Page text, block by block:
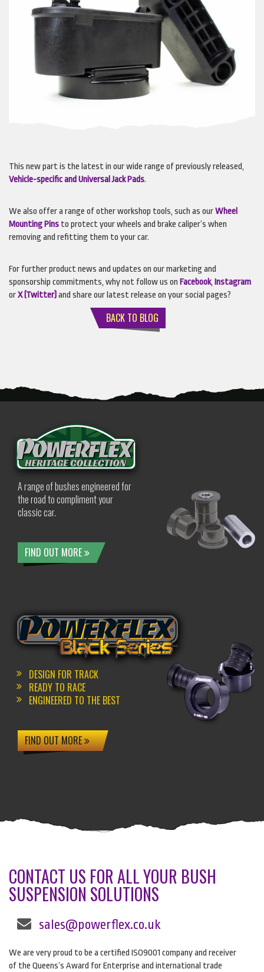
This new part is the latest in our wide range of previously released,
Vehicle-specific and Universal Jack Pads.
We also offer a range of other workshop tools, such as ourWheel
Mounting Pins to protect your wheels and brake caliper’s when
removing and refitting them to your car.
For further product news and updates on our marketing and
sponsorship commitments, why not follow us on Facebook, Instagram
orX (Twitter)and share our latest release on your social pages?
BACK TO BLOG
A range of bushes engineered for
the road to compliment your
classic car.
FIND OUT MORE
DESIGN FOR TRACK
READY TO RACE
ENGINEERED TO THE BEST
FIND OUT MORE
CONTACT US FOR ALL YOUR BUSH
SUSPENSION SOLUTIONS
sales@powerflex.co.uk
We are very proud to be a certified ISO9001 company and receiver
of the Queens’s Award for Enterprise and international trade